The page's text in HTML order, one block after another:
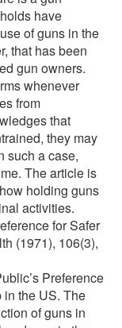
have
of guns in the
that has been
gun owners.
whenever
from
that
they may
such a case,
The article is
holding guns
activities.
for Safer
(1971), 106(3),
Preference
in the US. The
of guns in